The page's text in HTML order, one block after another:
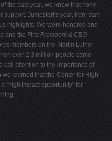
the past year, we know that none
Jumpstart's year, from start
highlights. We were honored and
and the First President & CEO
members on the Martin Luther
over 2.3 million people came
call attention to the importance of
learned that the Center for High
"high impact opportunity" for